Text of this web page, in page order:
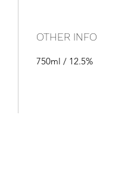
OTHER INFO
750ml / 12.5%